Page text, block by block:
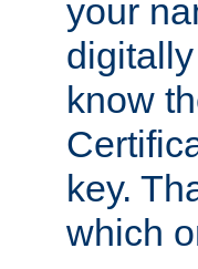
your
know
key.
which